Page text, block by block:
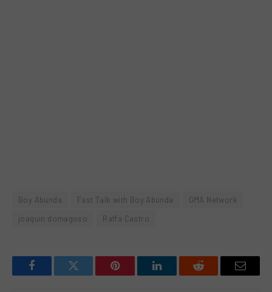
Boy Abunda Fast Talk with Boy Abunda
GMA Network
joaquin domagoso
Raffa Castro
FacebookTwitter Pinterest LinkedInReddit Email